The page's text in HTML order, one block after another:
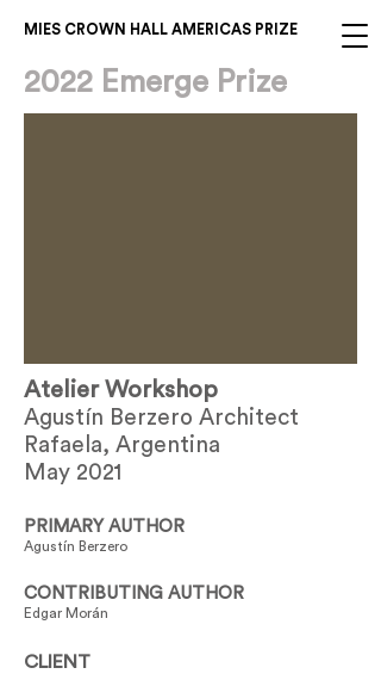
MIES CROWN HALL AMERICAS PRIZE
2022 Emerge Prize
Atelier Workshop
Agustín Berzero Architect
Rafaela, Argentina
May 2021
PRIMARY AUTHOR
Agustín Berzero
CONTRIBUTING AUTHOR
Edgar Morán
CLIENT